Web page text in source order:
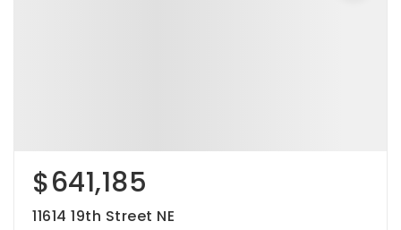
$641,185
11614 19th Street NE